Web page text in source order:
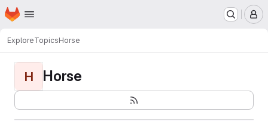
Skip to main content
Homepage
ExploreTopicsHorse
H Horse